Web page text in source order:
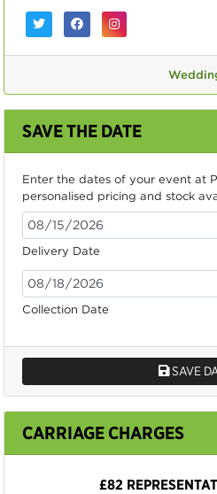
SAVE THE DATE
Enter the dates of your event at
personalised pricing and stock
Delivery Date
Collection Date
SAVE
CARRIAGE CHARGES
£82